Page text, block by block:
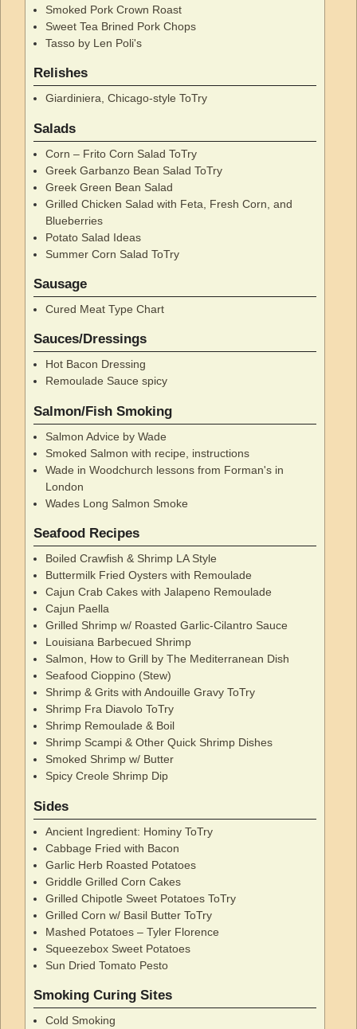
Smoked Pork Crown Roast
Sweet Tea Brined Pork Chops
Tasso by Len Poli's
Relishes
Giardiniera, Chicago-style ToTry
Salads
Corn – Frito Corn Salad ToTry
Greek Garbanzo Bean Salad ToTry
Greek Green Bean Salad
Grilled Chicken Salad with Feta, Fresh Corn, and
Blueberries
Potato Salad Ideas
Summer Corn Salad ToTry
Sausage
Cured Meat Type Chart
Sauces/Dressings
Hot Bacon Dressing
Remoulade Sauce spicy
Salmon/Fish Smoking
Salmon Advice by Wade
Smoked Salmon with recipe, instructions
Wade in Woodchurch lessons from Forman's in
London
Wades Long Salmon Smoke
Seafood Recipes
Boiled Crawfish & Shrimp LA Style
Buttermilk Fried Oysters with Remoulade
Cajun Crab Cakes with Jalapeno Remoulade
Cajun Paella
Grilled Shrimp w/ Roasted Garlic-Cilantro Sauce
Louisiana Barbecued Shrimp
Salmon, How to Grill by The Mediterranean Dish
Seafood Cioppino (Stew)
Shrimp & Grits with Andouille Gravy ToTry
Shrimp Fra Diavolo ToTry
Shrimp Remoulade & Boil
Shrimp Scampi & Other Quick Shrimp Dishes
Smoked Shrimp w/ Butter
Spicy Creole Shrimp Dip
Sides
Ancient Ingredient: Hominy ToTry
Cabbage Fried with Bacon
Garlic Herb Roasted Potatoes
Griddle Grilled Corn Cakes
Grilled Chipotle Sweet Potatoes ToTry
Grilled Corn w/ Basil Butter ToTry
Mashed Potatoes – Tyler Florence
Squeezebox Sweet Potatoes
Sun Dried Tomato Pesto
Smoking Curing Sites
Cold Smoking